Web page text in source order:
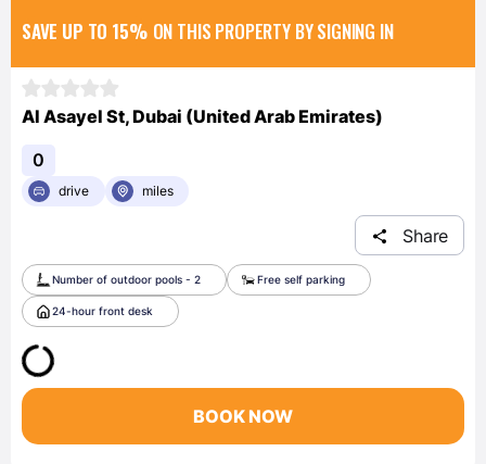
SAVE UP TO 15% ON THIS PROPERTY BY SIGNING IN
Al Asayel St, Dubai (United Arab Emirates)
0
drive miles
Share
Number of outdoor pools - 2 Free self parking
24-hour front desk
BOOK NOW